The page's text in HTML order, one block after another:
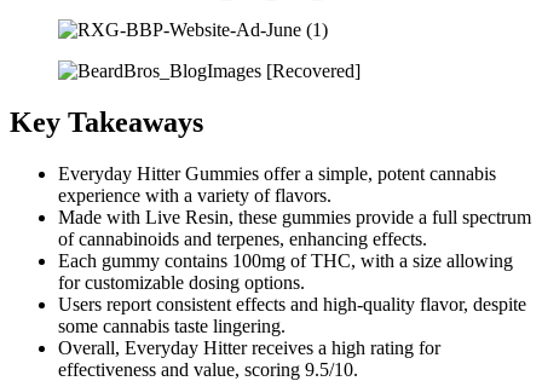
Key Takeaways
Everyday Hitter Gummies offer a simple, potent cannabis
experience with a variety of flavors.
Made with Live Resin, these gummies provide a full spectrum
of cannabinoids and terpenes, enhancing effects.
Each gummy contains 100mg of THC, with a size allowing
for customizable dosing options.
Users report consistent effects and high-quality flavor, despite
some cannabis taste lingering.
Overall, Everyday Hitter receives a high rating for
effectiveness and value, scoring 9.5/10.